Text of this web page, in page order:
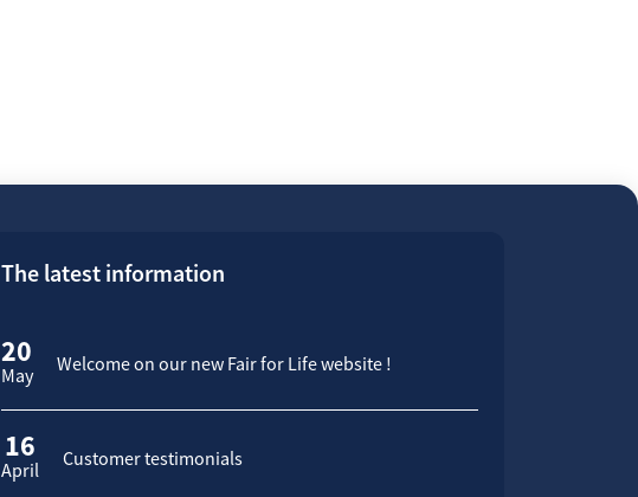
The latest information
20
May Welcome on our new Fair for Life website !
16
April Customer testimonials